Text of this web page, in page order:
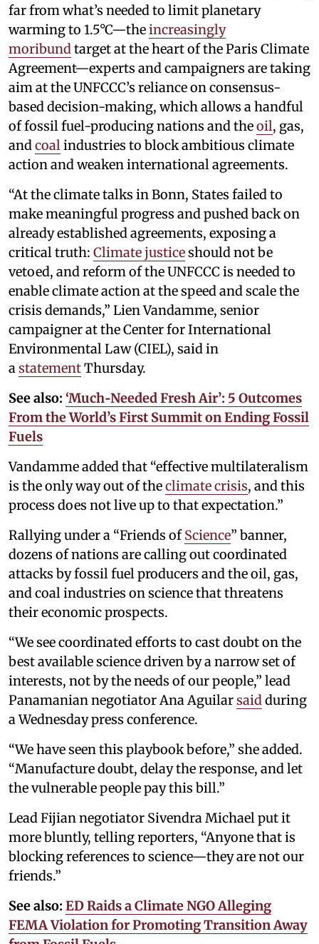
far from what’s needed to limit planetary
warming to 1.5°C—theincreasingly
moribundtarget at the heart of the Paris Climate
Agreement—experts and campaigners are taking
aim at the UNFCCC’s reliance on consensus-
based decision-making, which allows a handful
of fossil fuel-producing nations and theoil, gas,
andcoalindustries to block ambitious climate
action and weaken international agreements.
“At the climate talks in Bonn, States failed to
make meaningful progress and pushed back on
already established agreements, exposing a
critical truth: Climate justiceshould not be
vetoed, and reform of the UNFCCC is needed to
enable climate action at the speed and scale the
crisis demands,” Lien Vandamme, senior
campaigner at the Center for International
Environmental Law (CIEL), said in
astatementThursday.
See also: ‘Much‑Needed Fresh Air’: 5 Outcomes
From the World’s First Summit on Ending Fossil
Fuels
Vandamme added that “effective multilateralism
is the only way out of theclimate crisis, and this
process does not live up to that expectation.”
Rallying under a “Friends ofScience” banner,
dozens of nations are calling out coordinated
attacks by fossil fuel producers and the oil, gas,
and coal industries on science that threatens
their economic prospects.
“We see coordinated efforts to cast doubt on the
best available science driven by a narrow set of
interests, not by the needs of our people,” lead
Panamanian negotiator Ana Aguilarsaidduring
a Wednesday press conference.
“We have seen this playbook before,” she added.
“Manufacture doubt, delay the response, and let
the vulnerable people pay this bill.”
Lead Fijian negotiator Sivendra Michael put it
more bluntly, telling reporters, “Anyone that is
blocking references to science—they are not our
friends.”
See also: ED Raids a Climate NGO Alleging
FEMA Violation for Promoting Transition Away